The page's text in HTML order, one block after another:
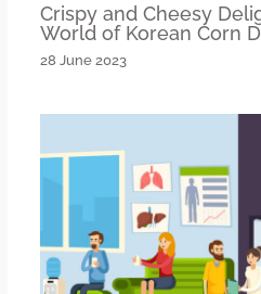
Crispy and Cheesy
World of Korean Corn
28 June 2023